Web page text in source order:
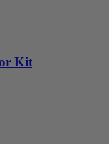
Kit